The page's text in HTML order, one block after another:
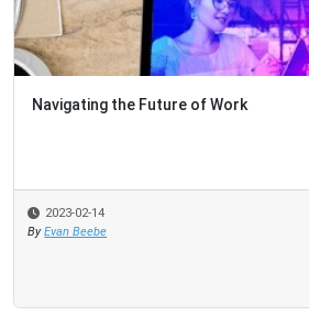
Market Report: The Top
2022-11-30
By Evan Beebe